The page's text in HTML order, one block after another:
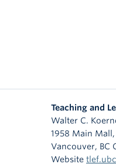
Teaching and
Walter C.
1958 Main
Vancouver, BC
Website